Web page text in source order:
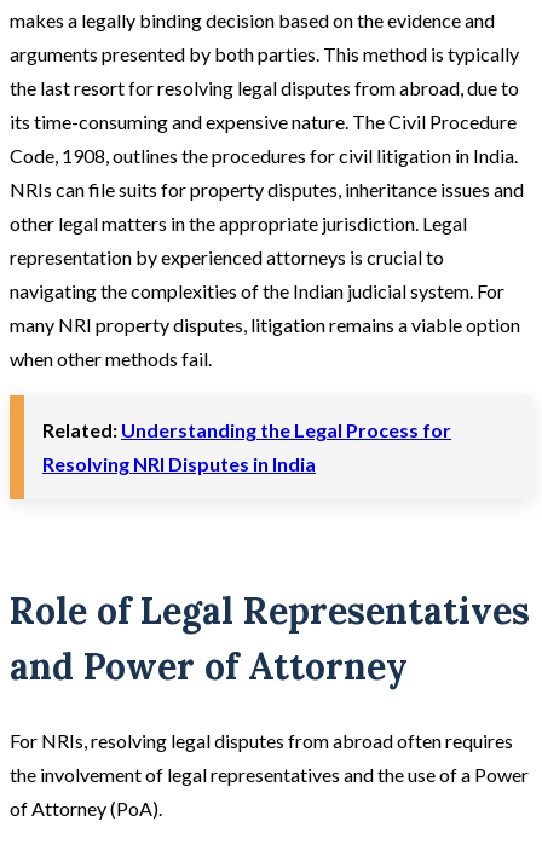
makes a legally binding decision based on the evidence and
arguments presented by both parties. This method is typically
the last resort for resolving legal disputes from abroad, due to
its time-consuming and expensive nature. The Civil Procedure
Code, 1908, outlines the procedures for civil litigation in India.
NRIs can file suits for property disputes, inheritance issues and
other legal matters in the appropriate jurisdiction. Legal
representation by experienced attorneys is crucial to
navigating the complexities of the Indian judicial system​. For
many NRI property disputes, litigation remains a viable option
when other methods fail.
Related: Understanding the Legal Process for
Resolving NRI Disputes in India
Role of Legal Representatives
and Power of Attorney
For NRIs, resolving legal disputes from abroad often requires
the involvement of legal representatives and the use of a Power
of Attorney (PoA).